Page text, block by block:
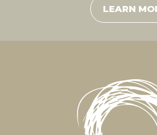
LEARN